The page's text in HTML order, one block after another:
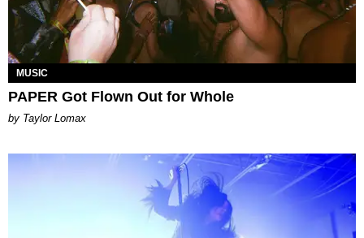
MUSIC
PAPER Got Flown Out for Whole
by Taylor Lomax